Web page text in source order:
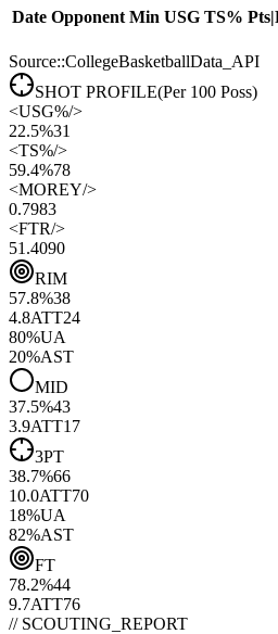
Date Opponent Min USG TS% Pts|
Source::CollegeBasketballData_API
SHOT PROFILE(Per 100 Poss)
<USG%/>
22.5%31
<TS%/>
59.4%78
<MOREY/>
0.7983
<FTR/>
51.4090
RIM
57.8%38
4.8ATT24
80%UA
20%AST
MID
37.5%43
3.9ATT17
3PT
38.7%66
10.0ATT70
18%UA
82%AST
FT
78.2%44
9.7ATT76
// SCOUTING_REPORT